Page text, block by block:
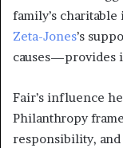
family’s
Zeta-Jones’s
causes—provides
Fair’s influence
Philanthropy
responsibility,